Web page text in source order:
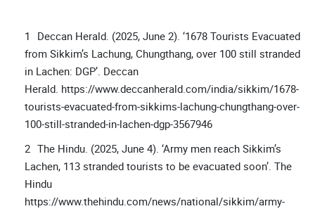
Deccan Herald. (2025, June 2). ‘1678 Tourists Evacuated
from Sikkim’s Lachung, Chungthang, over 100 still stranded
in Lachen: DGP’. Deccan
Herald. https://www.deccanherald.com/india/sikkim/1678-
tourists-evacuated-from-sikkims-lachung-chungthang-over-
100-still-stranded-in-lachen-dgp-3567946
The Hindu. (2025, June 4). ‘Army men reach Sikkim’s
Lachen, 113 stranded tourists to be evacuated soon’. The
Hindu
https://www.thehindu.com/news/national/sikkim/army-